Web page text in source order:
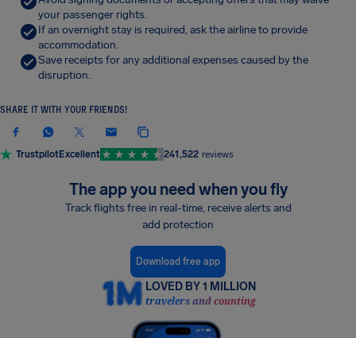
your passenger rights.
If an overnight stay is required, ask the airline to provide
accommodation.
Save receipts for any additional expenses caused by the
disruption.
SHARE IT WITH YOUR FRIENDS!
TrustpilotExcellent 241,522 reviews
The app you need when you fly
Track flights free in real-time, receive alerts and
add protection
Download free app
LOVED BY 1 MILLION
travelers and counting